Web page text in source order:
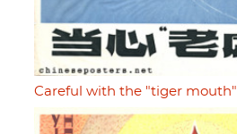
Careful with the "tiger mouth"